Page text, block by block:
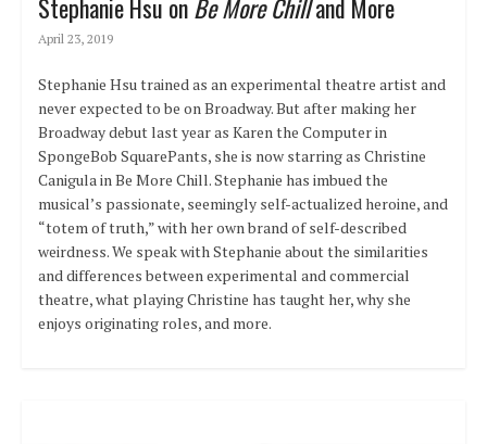
Stephanie Hsu onBe More Chilland More
April 23, 2019
Stephanie Hsu trained as an experimental theatre artist and
never expected to be on Broadway. But after making her
Broadway debut last year as Karen the Computer in
SpongeBob SquarePants, she is now starring as Christine
Canigula in Be More Chill. Stephanie has imbued the
musical’s passionate, seemingly self-actualized heroine, and
“totem of truth,” with her own brand of self-described
weirdness. We speak with Stephanie about the similarities
and differences between experimental and commercial
theatre, what playing Christine has taught her, why she
enjoys originating roles, and more.